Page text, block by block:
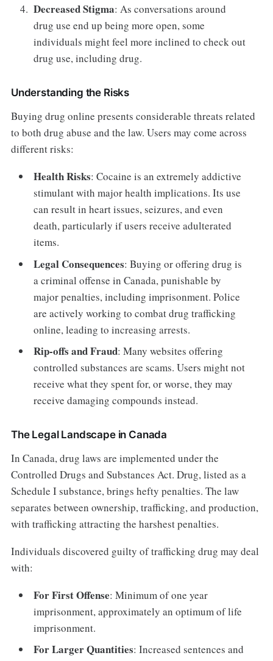
Decreased Stigma: As conversations around
drug use end up being more open, some
individuals might feel more inclined to check out
drug use, including drug.
Understanding the Risks
Buying drug online presents considerable threats related
to both drug abuse and the law. Users may come across
different risks:
Health Risks: Cocaine is an extremely addictive
stimulant with major health implications. Its use
can result in heart issues, seizures, and even
death, particularly if users receive adulterated
items.
Legal Consequences: Buying or offering drug is
a criminal offense in Canada, punishable by
major penalties, including imprisonment. Police
are actively working to combat drug trafficking
online, leading to increasing arrests.
Rip-offs and Fraud: Many websites offering
controlled substances are scams. Users might not
receive what they spent for, or worse, they may
receive damaging compounds instead.
The Legal Landscape in Canada
In Canada, drug laws are implemented under the
Controlled Drugs and Substances Act. Drug, listed as a
Schedule I substance, brings hefty penalties. The law
separates between ownership, trafficking, and production,
with trafficking attracting the harshest penalties.
Individuals discovered guilty of trafficking drug may deal
with:
For First Offense: Minimum of one year
imprisonment, approximately an optimum of life
imprisonment.
For Larger Quantities: Increased sentences and